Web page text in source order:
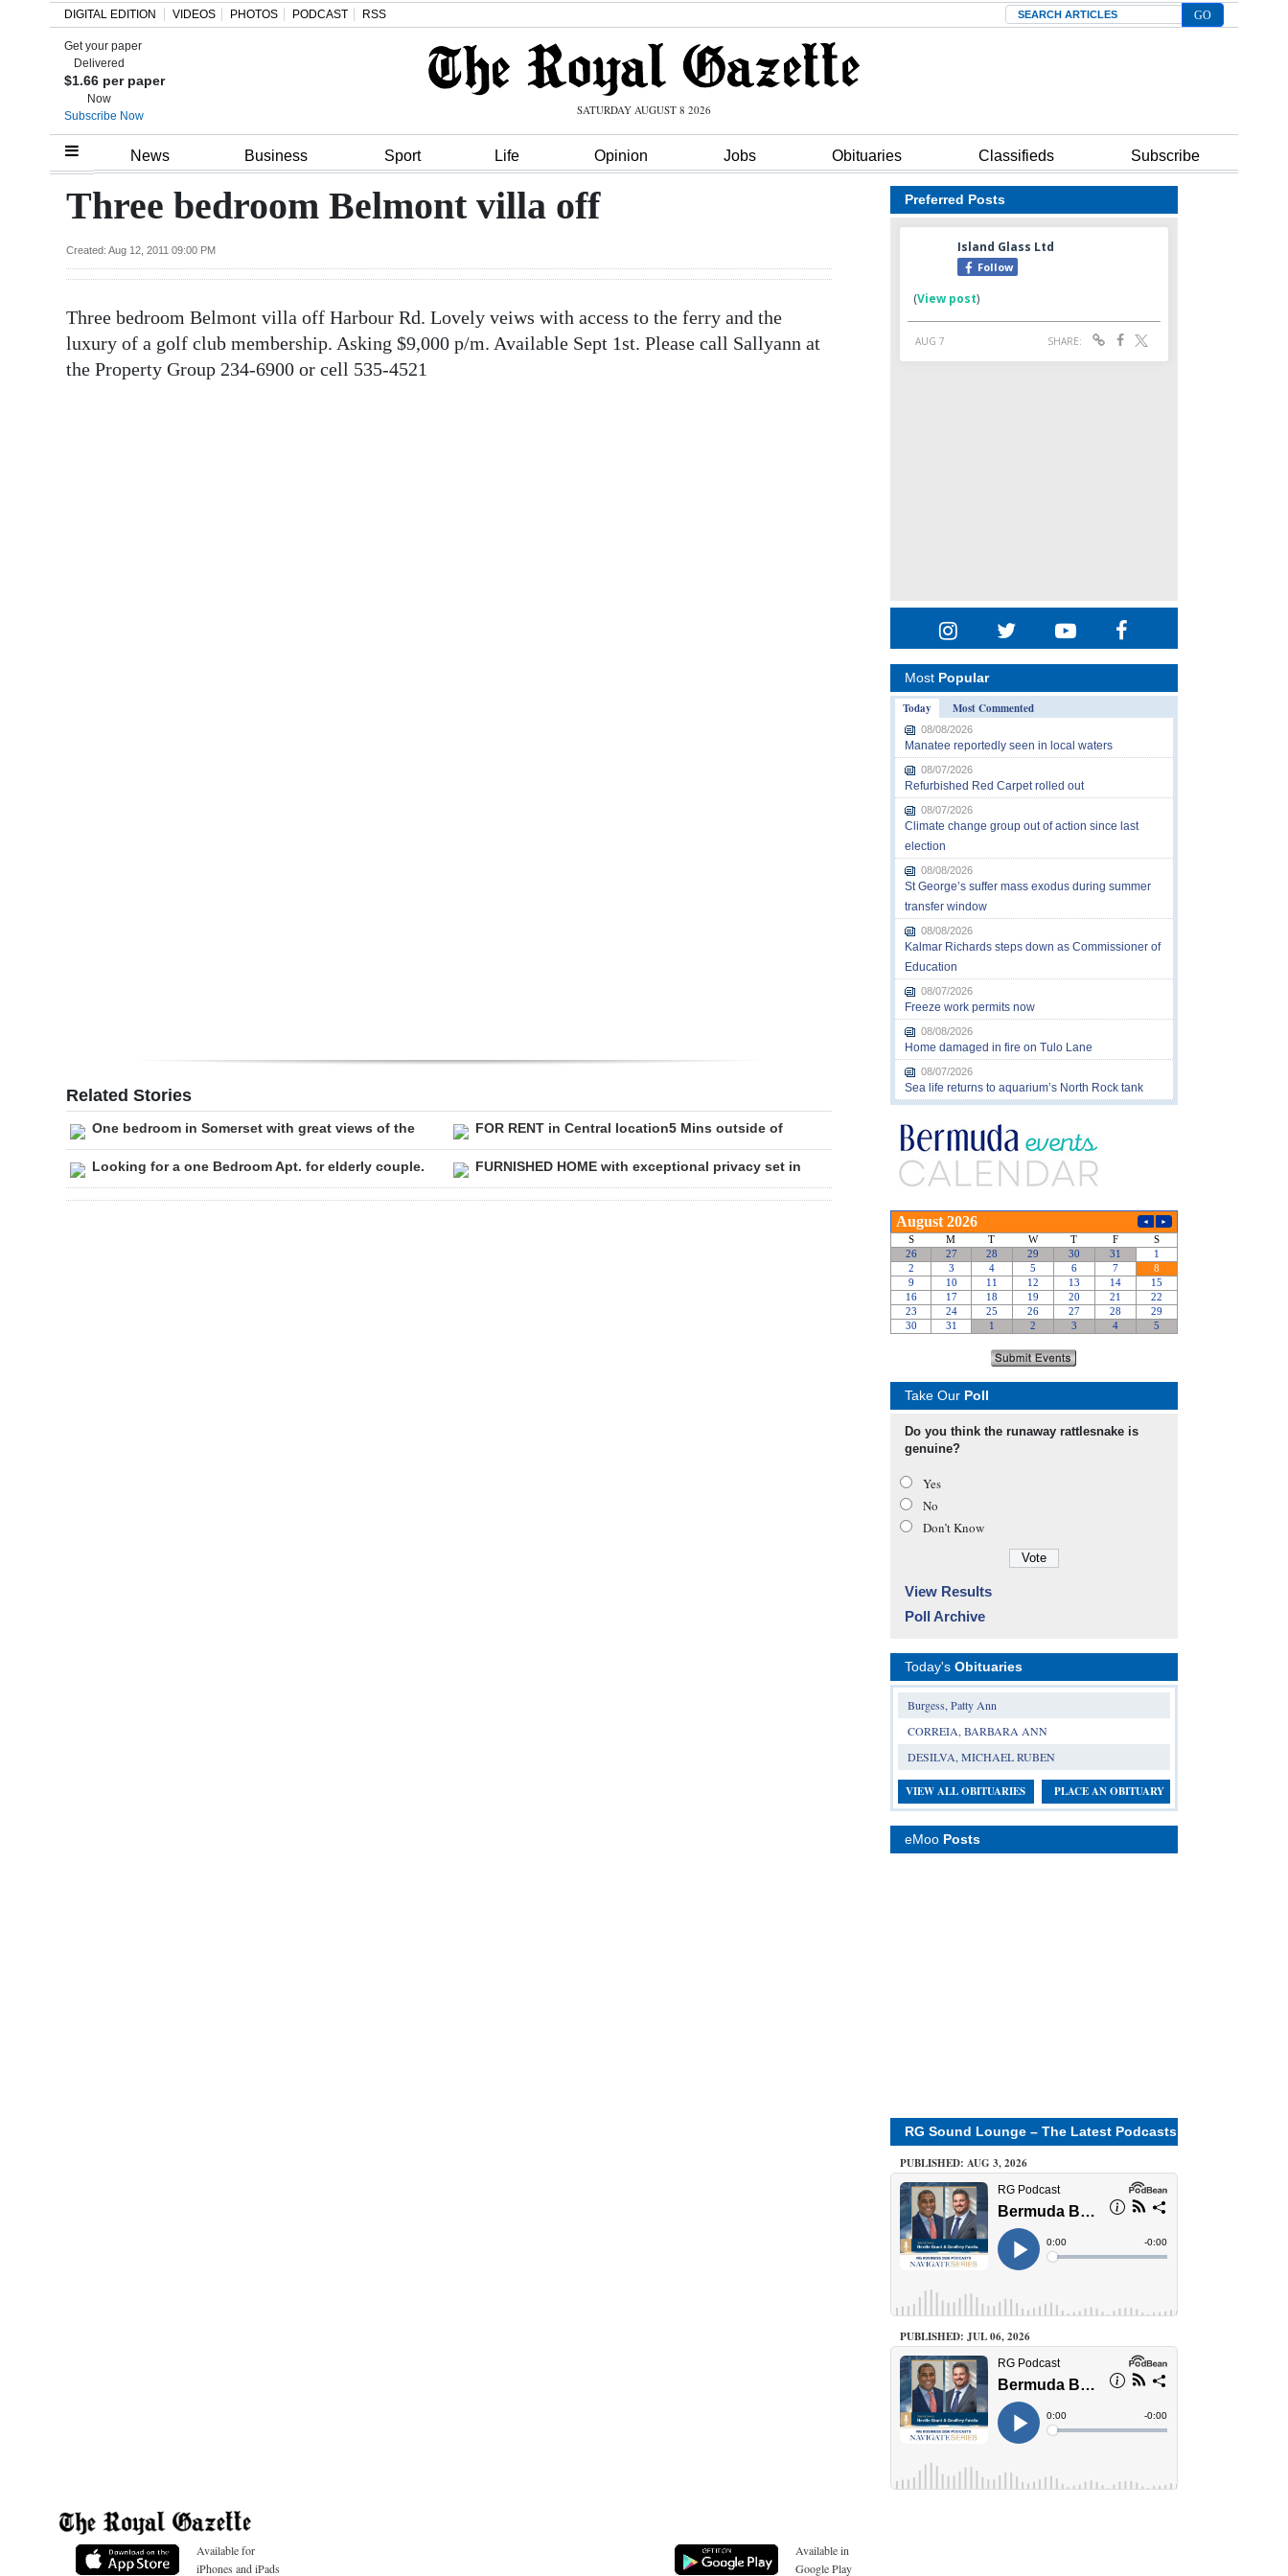
Home
Review
Budget
Election
DIGITAL EDITION VIDEOS PHOTOS PODCAST RSS Search
Get your paper
Delivered
$1.66 per paper
Now
Subscribe Now
SATURDAY AUGUST 8 2026
News Business Sport Life Opinion Jobs Obituaries Classifieds Subscribe
Three bedroom Belmont villa off
Created: Aug 12, 2011 09:00 PM
Three bedroom Belmont villa off Harbour Rd. Lovely veiws with access to the ferry and the
luxury of a golf club membership. Asking $9,000 p/m. Available Sept 1st. Please call Sallyann at
the Property Group 234-6900 or cell 535-4521
Related Stories
One bedroom in Somerset with great views of the FOR RENT in Central location5 Mins outside of
Looking for a one Bedroom Apt. for elderly couple. FURNISHED HOME with exceptional privacy set in
Preferred Posts
Most Popular
Today
Most Commented
08/08/2026
Manatee reportedly seen in local waters
08/07/2026
Refurbished Red Carpet rolled out
08/07/2026
Climate change group out of action since last
election
08/08/2026
St George’s suffer mass exodus during summer
transfer window
08/08/2026
Kalmar Richards steps down as Commissioner of
Education
08/07/2026
Freeze work permits now
08/08/2026
Home damaged in fire on Tulo Lane
08/07/2026
Sea life returns to aquarium’s North Rock tank
Take Our Poll
Do you think the runaway rattlesnake is
genuine?
Yes
No
Don’t Know
View Results
Poll Archive
Today's Obituaries
Burgess, Patty Ann
CORREIA, BARBARA ANN
DESILVA, MICHAEL RUBEN
VIEW ALL OBITUARIES PLACE AN OBITUARY
eMoo Posts
RG Sound Lounge – The Latest Podcasts
PUBLISHED: AUG 3, 2026
PUBLISHED: JUL 06, 2026
Available for
iPhones and iPads
Available in
Google Play